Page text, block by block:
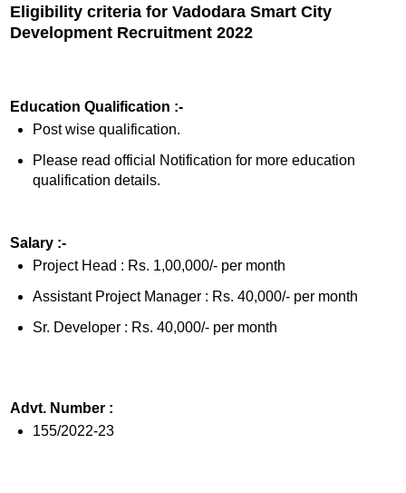
Eligibility criteria for Vadodara Smart City
Development Recruitment 2022
Education Qualification :-
Post wise qualification.
Please read official Notification for more education
qualification details.
Salary :-
Project Head : Rs. 1,00,000/- per month
Assistant Project Manager : Rs. 40,000/- per month
Sr. Developer : Rs. 40,000/- per month
Advt. Number :
155/2022-23